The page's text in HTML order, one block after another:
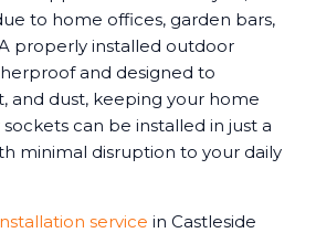
to home offices, garden bars,
properly installed outdoor
and designed to
and dust, keeping your home
can be installed in just a
minimal disruption to your daily
service in Castleside